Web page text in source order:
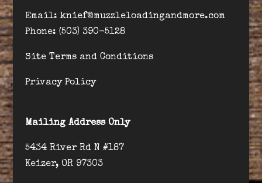
Email: knief@muzzleloadingandmore.com
Phone: (503) 390-5128
Site Terms and Conditions
Privacy Policy
Mailing Address Only
5434 River Rd N #187
Keizer, OR 97303